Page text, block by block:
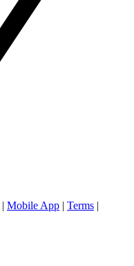
| Mobile App | Terms |